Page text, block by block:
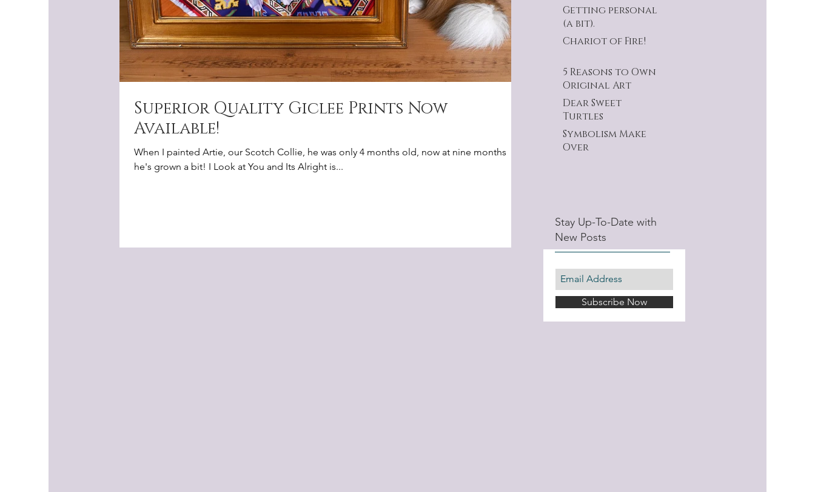
Getting personal
(a bit).
Chariot of Fire!
5 Reasons to Own
Original Art
Dear Sweet
Turtles
Symbolism Make
Over
Stay Up-To-Date with
New Posts
Subscribe Now
Superior Quality Giclee Prints Now
Available!
When I painted Artie, our Scotch Collie, he was only 4 months old, now at nine months
he's grown a bit! I Look at You and Its Alright is...